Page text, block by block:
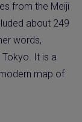
from the Meiji
about 249
words,
It is a
map of